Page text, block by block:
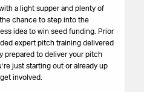
a light supper and plenty of
chance to step into the
idea to win seed funding. Prior
expert pitch training delivered
prepared to deliver your pitch
just starting out or already up
involved.